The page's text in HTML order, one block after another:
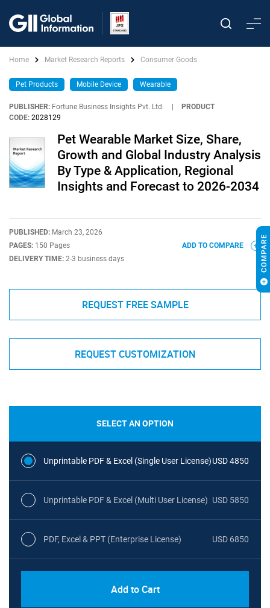
Home Market Research Reports Consumer Goods
Pet Products Mobile Device Wearable
PUBLISHER: Fortune Business Insights Pvt. Ltd.
PRODUCT
CODE: 2028129
Pet Wearable Market Size, Share,
Growth and Global Industry Analysis
By Type & Application, Regional
Insights and Forecast to 2026-2034
PUBLISHED: March 23, 2026
PAGES: 150 Pages
DELIVERY TIME: 2-3 business days
ADD TO COMPARE
REQUEST FREE SAMPLE
REQUEST CUSTOMIZATION
SELECT AN OPTION
Unprintable PDF & Excel (Single User License)USD 4850
Unprintable PDF & Excel (Multi User License) USD 5850
PDF, Excel & PPT (Enterprise License) USD 6850
Add to Cart